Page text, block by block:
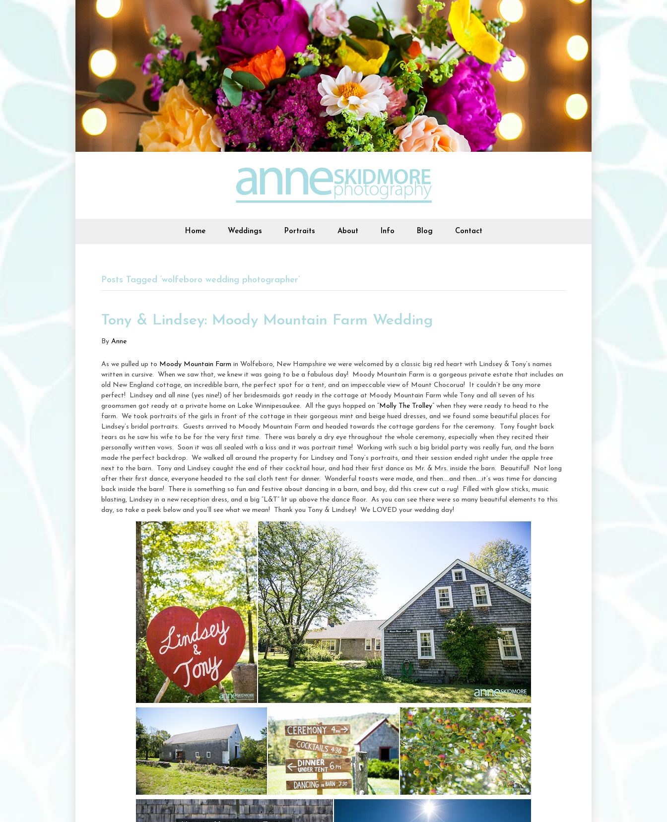
Home Weddings Portraits About Info Blog Contact
Posts Tagged ‘wolfeboro wedding photographer’
Tony & Lindsey: Moody Mountain Farm Wedding
By Anne
As we pulled up to Moody Mountain Farm in Wolfeboro, New Hampshire we were welcomed by a classic big red heart with Lindsey & Tony’s names
written in cursive. When we saw that, we knew it was going to be a fabulous day! Moody Mountain Farm is a gorgeous private estate that includes an
old New England cottage, an incredible barn, the perfect spot for a tent, and an impeccable view of Mount Chocorua! It couldn’t be any more
perfect! Lindsey and all nine (yes nine!) of her bridesmaids got ready in the cottage at Moody Mountain Farm while Tony and all seven of his
groomsmen got ready at a private home on Lake Winnipesaukee. All the guys hopped on “ Molly The Trolley” when they were ready to head to the
farm. We took portraits of the girls in front of the cottage in their gorgeous mint and beige hued dresses, and we found some beautiful places for
Lindsey’s bridal portraits. Guests arrived to Moody Mountain Farm and headed towards the cottage gardens for the ceremony. Tony fought back
tears as he saw his wife to be for the very first time. There was barely a dry eye throughout the whole ceremony, especially when they recited their
personally written vows. Soon it was all sealed with a kiss and it was portrait time! Working with such a big bridal party was really fun, and the barn
made the perfect backdrop. We walked all around the property for Lindsey and Tony’s portraits, and their session ended right under the apple tree
next to the barn. Tony and Lindsey caught the end of their cocktail hour, and had their first dance as Mr. & Mrs. inside the barn. Beautiful! Not long
after their first dance, everyone headed to the sail cloth tent for dinner. Wonderful toasts were made, and then….and then….it’s was time for dancing
back inside the barn! There is something so fun and festive about dancing in a barn, and boy, did this crew cut a rug! Filled with glow sticks, music
blasting, Lindsey in a new reception dress, and a big “L&T” lit up above the dance floor. As you can see there were so many beautiful elements to this
day, so take a peek below and you’ll see what we mean! Thank you Tony & Lindsey! We LOVED your wedding day!